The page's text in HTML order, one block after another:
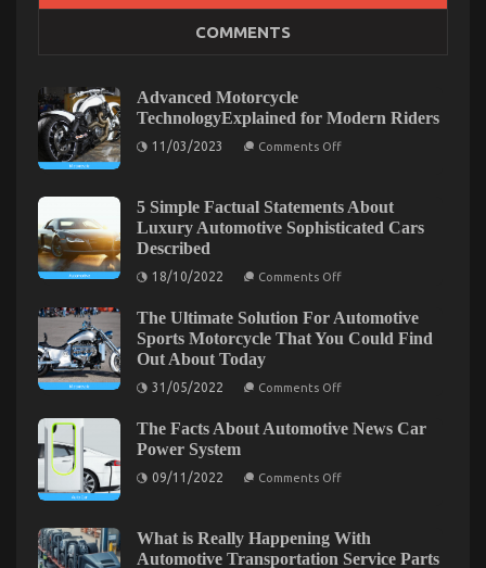
The Low Down on Automotive Transport Shop
The
Low
Down
Shop
Exposed
The Hidden Truth on Automotive Transportation
Parts Exposed
07/10/2021
Hidden
Truth
COMMENTS
Advanced Motorcycle
TechnologyExplained for Modern Riders
11/03/2023 Comments Offon
for
Modern
Riders
5 Simple Factual Statements About
Luxury Automotive Sophisticated Cars
Described
18/10/2022 Comments Offon
Factual
Statements
About
Described
The Ultimate Solution For Automotive
Sports Motorcycle That You Could Find
Out About Today
31/05/2022 Comments Offon
Solution
Sports
Could
Find
Out
The Facts About Automotive News Car
Power System
09/11/2022 Comments Offon
Automotive
News
Car
What is Really Happening With
Automotive Transportation Service Parts